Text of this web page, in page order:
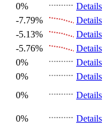
0%
Details
-7.79%
Details
-5.13%
Details
-5.76%
Details
0%
Details
0%
Details
0%
Details
0%
Details